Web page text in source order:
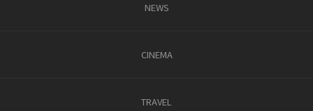
NEWS
CINEMA
TRAVEL